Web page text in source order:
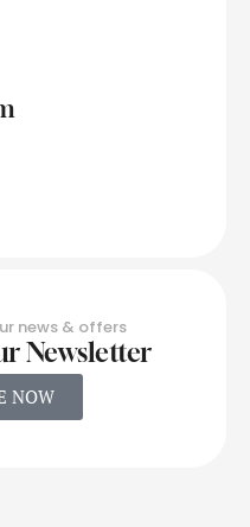
news & offers
Newsletter
NOW